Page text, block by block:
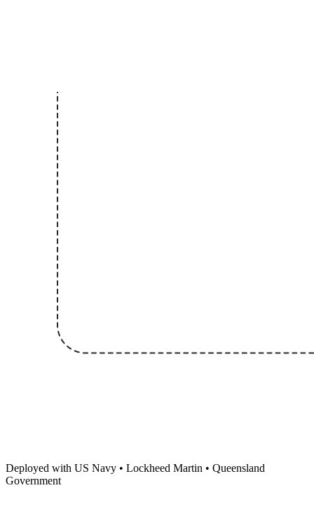
Deployed with US Navy • Lockheed Martin • Queensland
Government